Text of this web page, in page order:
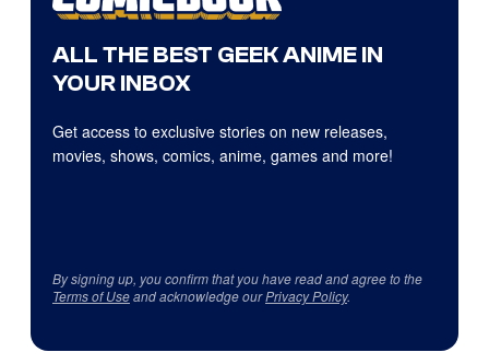
ALL THE BEST GEEK ANIME IN
YOUR INBOX
Get access to exclusive stories on new releases,
movies, shows, comics, anime, games and more!
By signing up, you confirm that you have read and agree to the
Terms of Useand acknowledge ourPrivacy Policy.